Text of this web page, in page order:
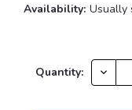
Availability: Usually
Current
Quantity: